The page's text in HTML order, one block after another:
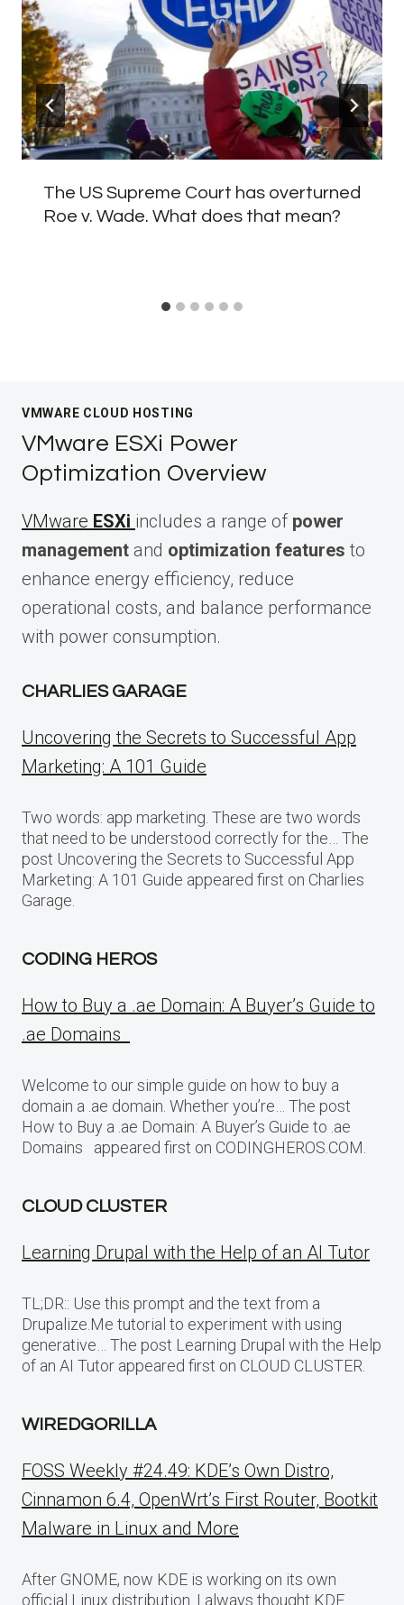
The US Supreme Court has overturned
Roe v. Wade. What does that mean?
VMWARE CLOUD HOSTING
VMware ESXi Power
Optimization Overview
VMware ESXi includes a range of power
management and optimization features to
enhance energy efficiency, reduce
operational costs, and balance performance
with power consumption.
CHARLIES GARAGE
Uncovering the Secrets to Successful App
Marketing: A 101 Guide
Two words: app marketing. These are two words
that need to be understood correctly for the… The
post Uncovering the Secrets to Successful App
Marketing: A 101 Guide appeared first on Charlies
Garage.
CODING HEROS
How to Buy a .ae Domain: A Buyer’s Guide to
.ae Domains
Welcome to our simple guide on how to buy a
domain a .ae domain. Whether you’re… The post
How to Buy a .ae Domain: A Buyer’s Guide to .ae
Domains appeared first on CODINGHEROS.COM.
CLOUD CLUSTER
Learning Drupal with the Help of an AI Tutor
TL;DR:: Use this prompt and the text from a
Drupalize.Me tutorial to experiment with using
generative… The post Learning Drupal with the Help
of an AI Tutor appeared first on CLOUD CLUSTER.
WIREDGORILLA
FOSS Weekly #24.49: KDE’s Own Distro,
Cinnamon 6.4, OpenWrt’s First Router, Bootkit
Malware in Linux and More
After GNOME, now KDE is working on its own
official Linux distribution. I always thought KDE…